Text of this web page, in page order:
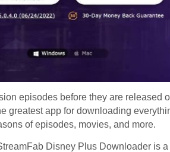
episodes before they are released
greatest app for downloading
of episodes, movies, and more.
Disney Plus Downloader is